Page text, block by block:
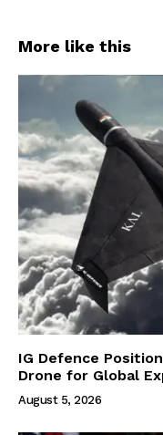
More like this
IG Defence
Drone for Global
August 5, 2026